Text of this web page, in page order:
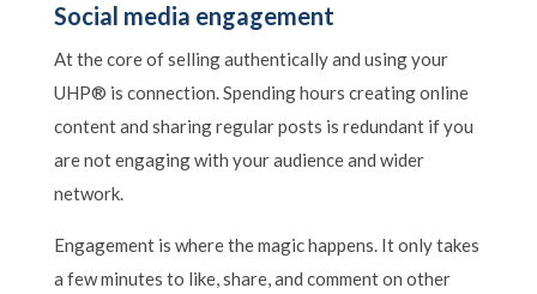
Social media engagement
At the core of selling authentically and using your
UHP® is connection. Spending hours creating online
content and sharing regular posts is redundant if you
are not engaging with your audience and wider
network.
Engagement is where the magic happens. It only takes
a few minutes to like, share, and comment on other